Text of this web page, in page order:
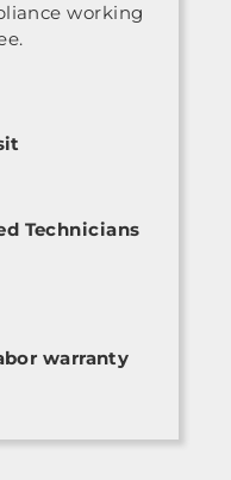
working
Technicians
warranty